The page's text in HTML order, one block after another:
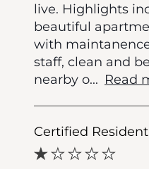
live. Highlights
beautiful
with
staff, clean and
nearby o... Read
Certified Resident